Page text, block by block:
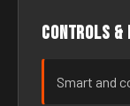
Controls &
Smart and